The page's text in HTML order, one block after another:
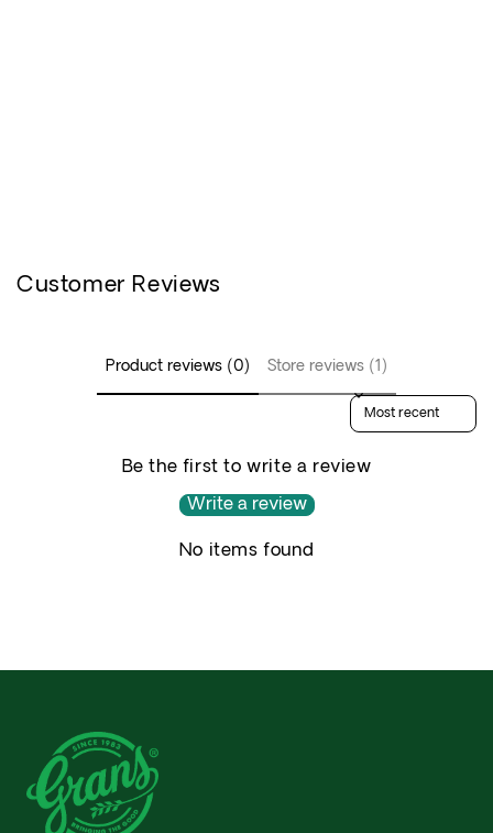
Customer Reviews
Product reviews (0) Store reviews (1)
Sort reviews by
Be the first to write a review
Write a review
No items found